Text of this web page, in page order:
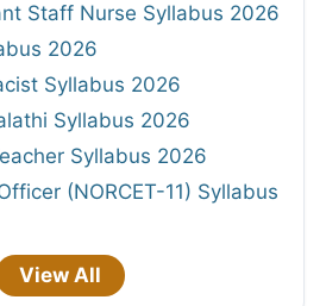
Staff Nurse Syllabus 2026
2026
Syllabus 2026
Syllabus 2026
Syllabus 2026
(NORCET-11) Syllabus
View All